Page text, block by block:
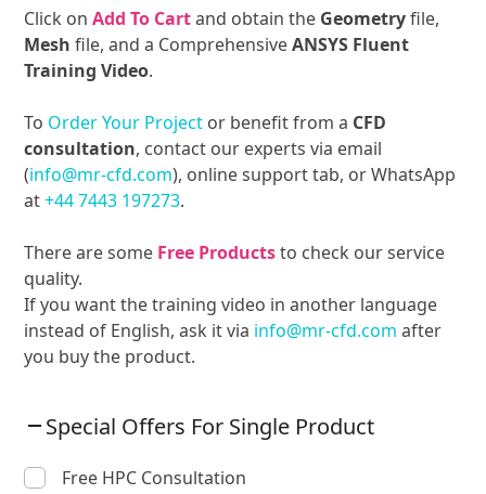
Click onAdd To Cartand obtain the Geometryfile,
Mesh file, and a ComprehensiveANSYS Fluent
Training Video.
To Order Your Project or benefit from a CFD
consultation, contact our experts via email
(info@mr-cfd.com), online support tab, or WhatsApp
at+44 7443 197273.
There are some Free Productsto check our service
quality.
If you want the training video in another language
instead of English, ask it via info@mr-cfd.com after
you buy the product.
Special Offers For Single Product
Free HPC Consultation